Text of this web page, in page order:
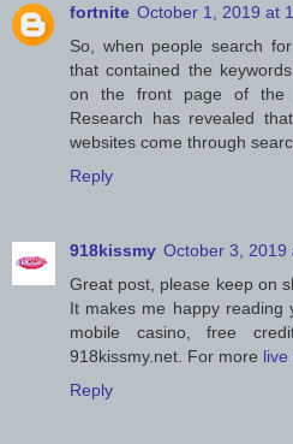
fortnite October 1, 2019 at
So, when people search
that contained the
on the front page of the
Research has revealed
websites come through
Reply
918kissmy October 3, 2019
Great post, please keep on
It makes me happy reading
mobile casino, free
918kissmy.net. For more live
Reply